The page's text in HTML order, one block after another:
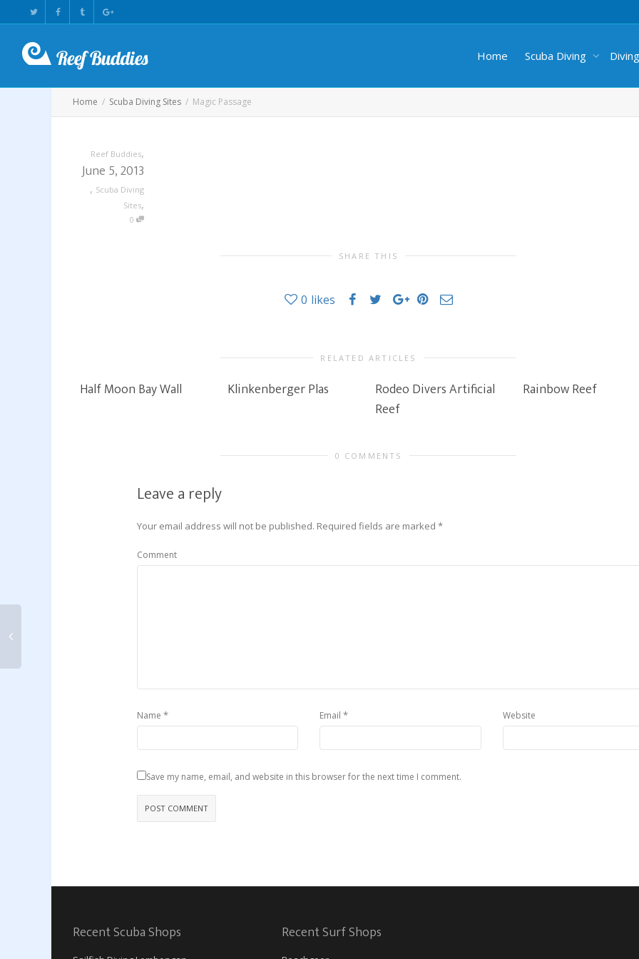
Home Scuba Diving
Home Scuba Diving Sites Magic Passage
Reef Buddies,
June 5, 2013
, Scuba Diving
Sites,
0
SHARE THIS
0 likes
RELATED ARTICLES
Half Moon Bay Wall Klinkenberger Plas
Rodeo Divers Artificial
Reef
Rainbow Reef
0 COMMENTS
Leave a reply
Your email address will not be published. Required fields are marked *
Comment
Name * Email * Website
Save my name, email, and website in this browser for the next time I comment.
Recent Scuba Shops Recent Surf Shops